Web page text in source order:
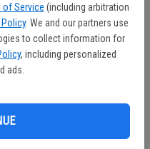
of Service (including arbitration
. We and our partners use
to collect information for
, including personalized
ads.
from running back Ricky
output with attempts from seven
Brown could bully his way into the